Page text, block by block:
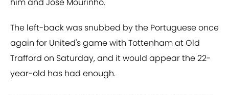
The left-back was snubbed by the Portuguese once
again for United's game with Tottenham at Old
Trafford on Saturday, and it would appear the 22-
year-old has had enough.